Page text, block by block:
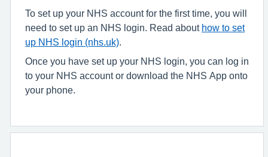
To set up your NHS account for the first time, you will
need to set up an NHS login. Read about how to set
up NHS login (nhs.uk)
Once you have set up your NHS login, you can log in
to your NHS account or download the NHS App onto
your phone.